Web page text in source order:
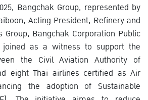
Bangchak Group, represented by
Acting President, Refinery and
Group, Bangchak Corporation Public
joined as a witness to support the
the Civil Aviation Authority of
eight Thai airlines certified as Air
the adoption of Sustainable